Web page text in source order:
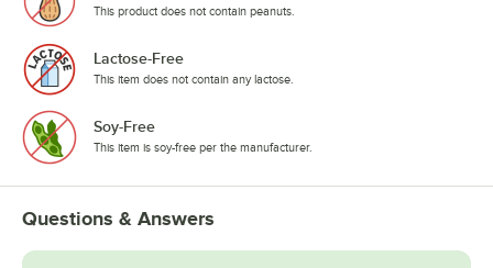
This product does not contain peanuts.
Lactose-Free
This item does not contain any lactose.
Soy-Free
This item is soy-free per the manufacturer.
Questions & Answers